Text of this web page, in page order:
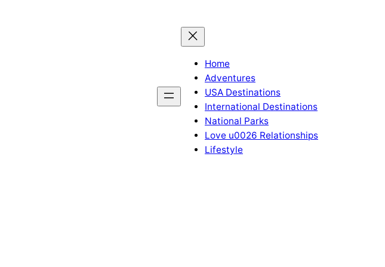
Home
Adventures
USA Destinations
International Destinations
National Parks
Love u0026 Relationships
Lifestyle